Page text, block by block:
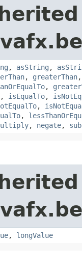
, asString ,
, greaterThan
,
, isEqualTo,
,
,
, negate,
, longValue